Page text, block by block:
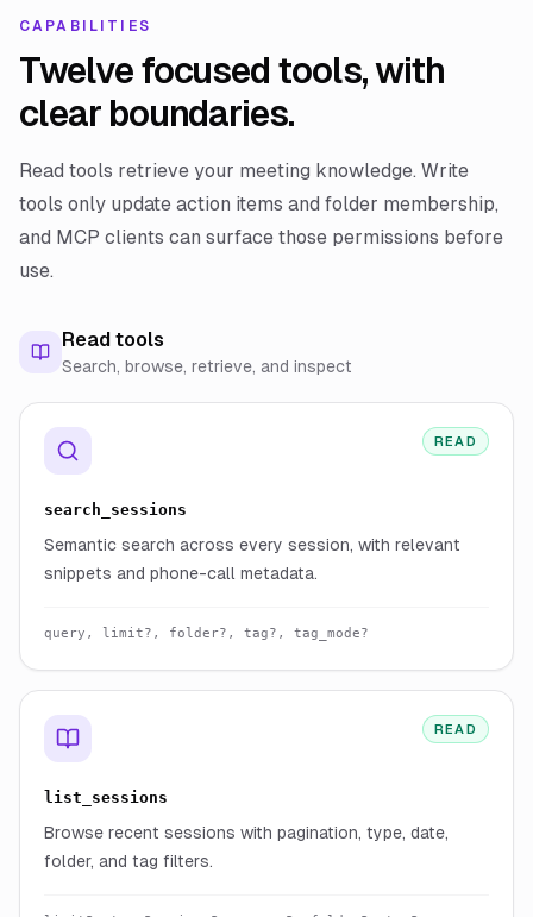
CAPABILITIES
Twelve focused tools, with
clear boundaries.
Read tools retrieve your meeting knowledge. Write
tools only update action items and folder membership,
and MCP clients can surface those permissions before
use.
Read tools
Search, browse, retrieve, and inspect
READ
search_sessions
Semantic search across every session, with relevant
snippets and phone-call metadata.
query, limit?, folder?, tag?, tag_mode?
READ
list_sessions
Browse recent sessions with pagination, type, date,
folder, and tag filters.